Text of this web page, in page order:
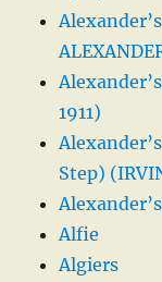
1911)
Step)
Alfie
Algiers